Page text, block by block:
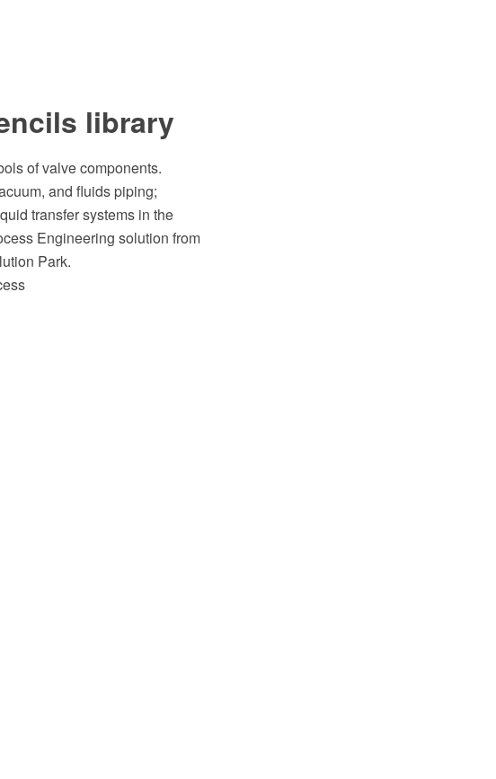
library
of valve components.
and fluids piping;
transfer systems in the
Engineering solution from
Park.